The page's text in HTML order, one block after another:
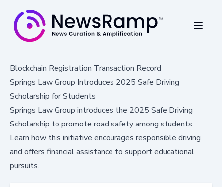
Blockchain Registration Transaction Record
Springs Law Group Introduces 2025 Safe Driving
Scholarship for Students
Springs Law Group introduces the 2025 Safe Driving
Scholarship to promote road safety among students.
Learn how this initiative encourages responsible driving
and offers financial assistance to support educational
pursuits.